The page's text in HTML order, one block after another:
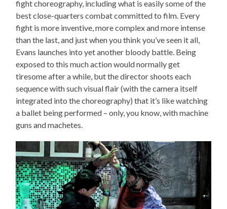
fight choreography, including what is easily some of the
best close-quarters combat committed to film. Every
fight is more inventive, more complex and more intense
than the last, and just when you think you’ve seen it all,
Evans launches into yet another bloody battle. Being
exposed to this much action would normally get
tiresome after a while, but the director shoots each
sequence with such visual flair (with the camera itself
integrated into the choreography) that it’s like watching
a ballet being performed – only, you know, with machine
guns and machetes.